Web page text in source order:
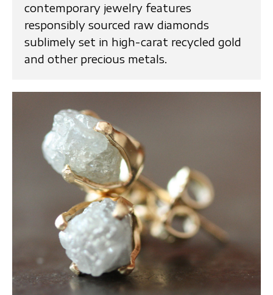
contemporary jewelry features
responsibly sourced raw diamonds
sublimely set in high-carat recycled gold
and other precious metals.